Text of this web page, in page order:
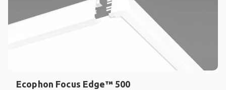
Ecophon Focus Edge™ 500